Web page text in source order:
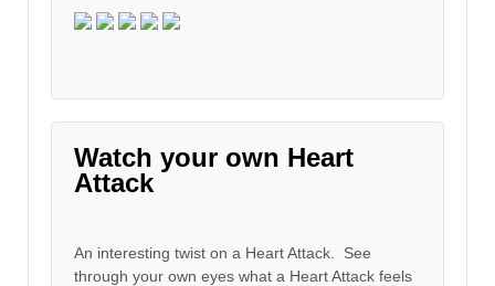
Watch your own Heart
Attack
An interesting twist on a Heart Attack. See
through your own eyes what a Heart Attack feels